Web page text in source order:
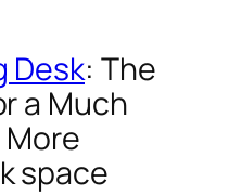
Desk: The
a Much
space